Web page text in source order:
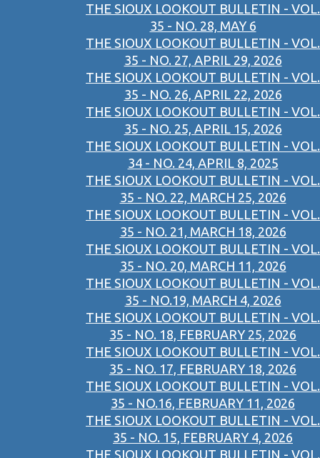
THE SIOUX LOOKOUT BULLETIN - VOL.
35 - NO. 28, MAY 6
THE SIOUX LOOKOUT BULLETIN - VOL.
35 - NO. 27, APRIL 29, 2026
THE SIOUX LOOKOUT BULLETIN - VOL.
35 - NO. 26, APRIL 22, 2026
THE SIOUX LOOKOUT BULLETIN - VOL.
35 - NO. 25, APRIL 15, 2026
THE SIOUX LOOKOUT BULLETIN - VOL.
34 - NO. 24, APRIL 8, 2025
THE SIOUX LOOKOUT BULLETIN - VOL.
35 - NO. 22, MARCH 25, 2026
THE SIOUX LOOKOUT BULLETIN - VOL.
35 - NO. 21, MARCH 18, 2026
THE SIOUX LOOKOUT BULLETIN - VOL.
35 - NO. 20, MARCH 11, 2026
THE SIOUX LOOKOUT BULLETIN - VOL.
35 - NO.19, MARCH 4, 2026
THE SIOUX LOOKOUT BULLETIN - VOL.
35 - NO. 18, FEBRUARY 25, 2026
THE SIOUX LOOKOUT BULLETIN - VOL.
35 - NO. 17, FEBRUARY 18, 2026
THE SIOUX LOOKOUT BULLETIN - VOL.
35 - NO.16, FEBRUARY 11, 2026
THE SIOUX LOOKOUT BULLETIN - VOL.
35 - NO. 15, FEBRUARY 4, 2026
THE SIOUX LOOKOUT BULLETIN - VOL.